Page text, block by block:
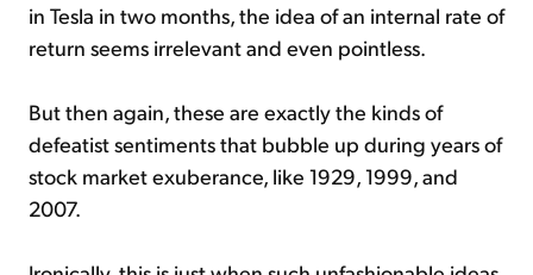
in Tesla in two months, the idea of an internal rate of
return seems irrelevant and even pointless.
But then again, these are exactly the kinds of
defeatist sentiments that bubble up during years of
stock market exuberance, like 1929, 1999, and
2007.